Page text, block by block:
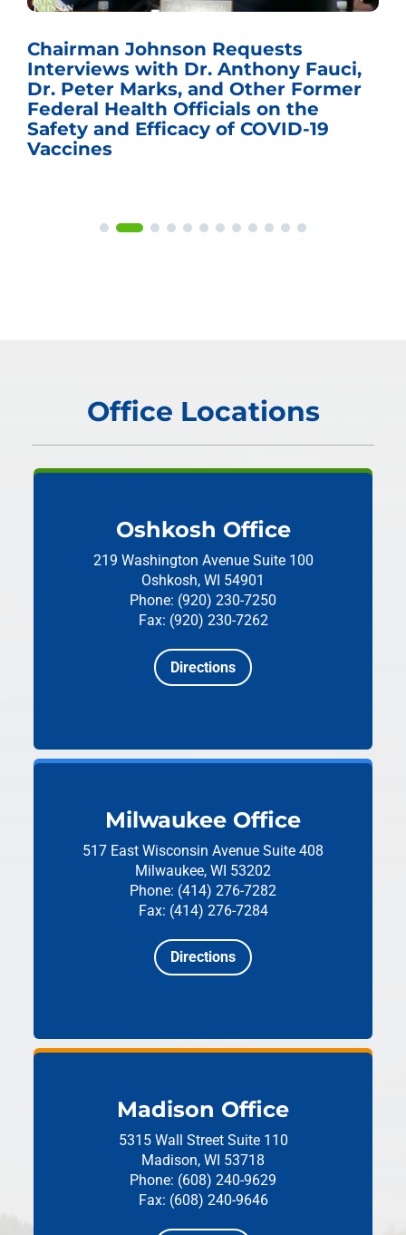
Chairman Johnson Requests
Interviews with Dr. Anthony Fauci,
Dr. Peter Marks, and Other Former
Federal Health Officials on the
Safety and Efficacy of COVID-19
Vaccines
Office Locations
Oshkosh Office
219 Washington Avenue Suite 100
Oshkosh, WI 54901
Phone: (920) 230-7250
Fax: (920) 230-7262
Directions
Milwaukee Office
517 East Wisconsin Avenue Suite 408
Milwaukee, WI 53202
Phone: (414) 276-7282
Fax: (414) 276-7284
Directions
Madison Office
5315 Wall Street Suite 110
Madison, WI 53718
Phone: (608) 240-9629
Fax: (608) 240-9646